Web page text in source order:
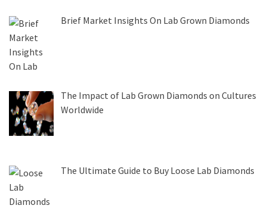
Brief Market Insights On Lab Grown Diamonds
The Impact of Lab Grown Diamonds on Cultures
Worldwide
The Ultimate Guide to Buy Loose Lab Diamonds